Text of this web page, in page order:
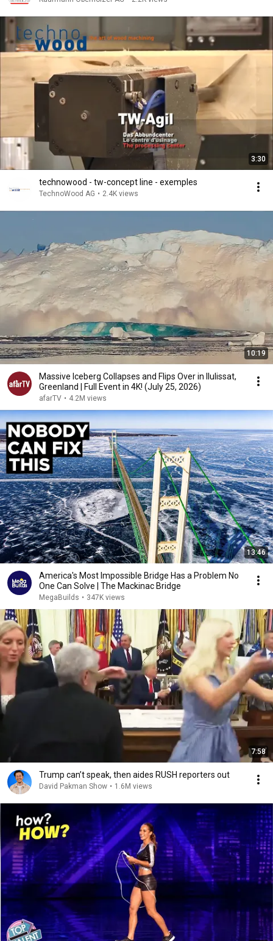
3:30
technowood - tw-concept line - exemples
TechnoWood AG • 2.4K views
10:19
Massive Iceberg Collapses and Flips Over in Ilulissat,
Greenland | Full Event in 4K! (July 25, 2026)
afarTV • 4.2M views
13:46
America's Most Impossible Bridge Has a Problem No
One Can Solve | The Mackinac Bridge
MegaBuilds • 347K views
7:58
Trump can’t speak, then aides RUSH reporters out
David Pakman Show • 1.6M views